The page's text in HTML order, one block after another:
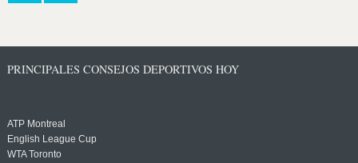
PRINCIPALES CONSEJOS DEPORTIVOS HOY
ATP Montreal
English League Cup
WTA Toronto